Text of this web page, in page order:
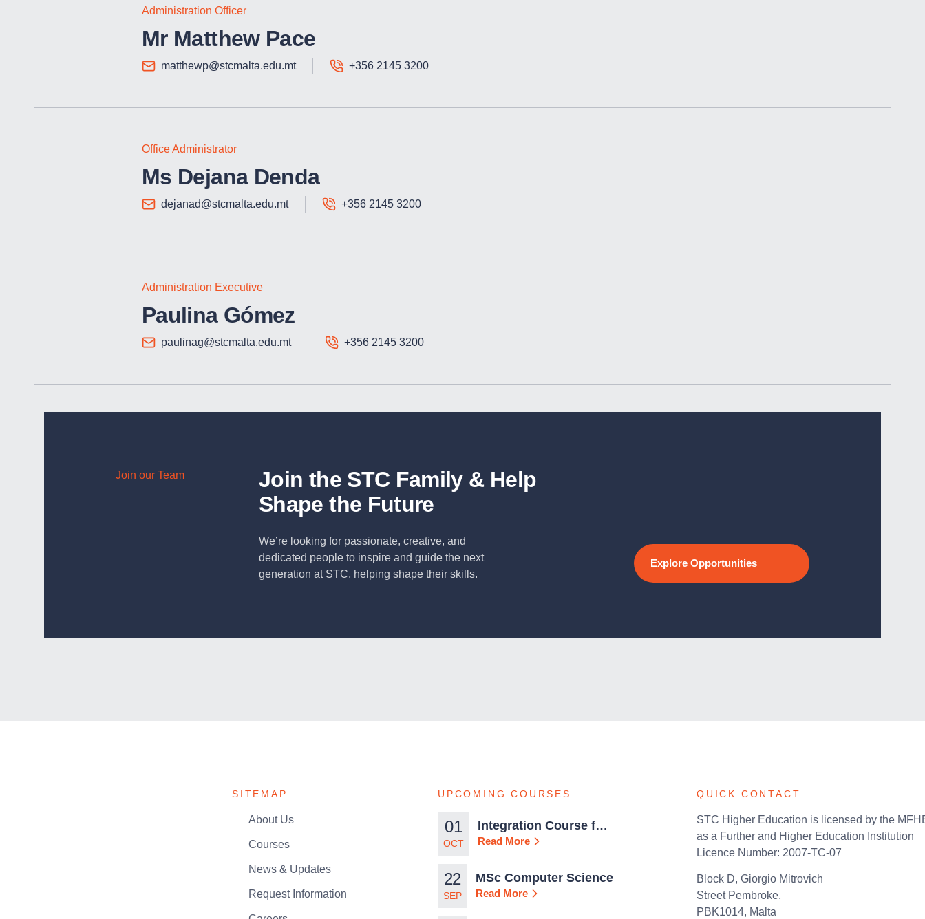
Administration Officer
Mr Matthew Pace
matthewp@stcmalta.edu.mt +356 2145 3200
Office Administrator
Ms Dejana Denda
dejanad@stcmalta.edu.mt +356 2145 3200
Administration Executive
Paulina Gómez
paulinag@stcmalta.edu.mt +356 2145 3200
Join our Team
Join the STC Family & Help
Shape the Future
We’re looking for passionate, creative, and
dedicated people to inspire and guide the next
generation at STC, helping shape their skills.
Explore Opportunities
SITEMAP
About Us
Courses
News & Updates
Request Information
UPCOMING COURSES
01
OCT
Integration Course for
TCN Work Permits in
Read More
22
SEP
MSc Computer Science
Read More
QUICK CONTACT
STC Higher Education is licensed by the
as a Further and Higher Education Institution
Licence Number: 2007-TC-07
Block D, Giorgio Mitrovich
Street Pembroke,
PBK1014, Malta